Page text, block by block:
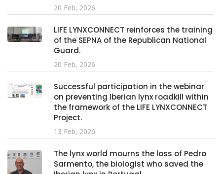
20 Feb, 2026
LIFE LYNXCONNECT reinforces the training
of the SEPNA of the Republican National
Guard.
20 Feb, 2026
Successful participation in the webinar
on preventing Iberian lynx roadkill within
the framework of the LIFE LYNXCONNECT
Project.
13 Feb, 2026
The lynx world mourns the loss of Pedro
Sarmento, the biologist who saved the